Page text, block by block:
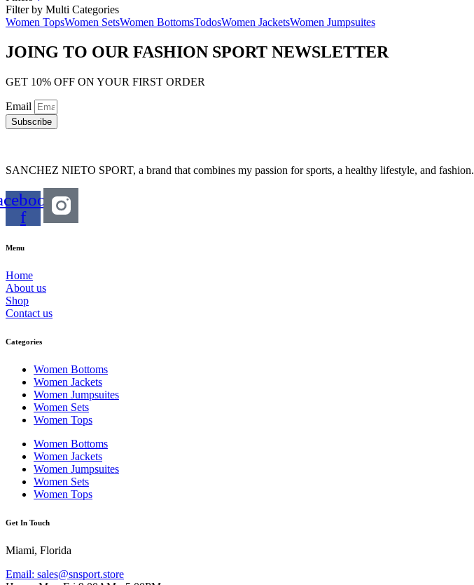
Filter by Multi Categories
Women TopsWomen SetsWomen BottomsTodosWomen JacketsWomen Jumpsuites
JOING TO OUR FASHION SPORT NEWSLETTER
GET 10% OFF ON YOUR FIRST ORDER
Email
Subscribe
SANCHEZ NIETO SPORT, a brand that combines my passion for sports, a healthy lifestyle, and fashion.
f
Menu
Home
About us
Shop
Contact us
Categories
Women Bottoms
Women Jackets
Women Jumpsuites
Women Sets
Women Tops
Women Bottoms
Women Jackets
Women Jumpsuites
Women Sets
Women Tops
Get In Touch
Miami, Florida
Email: sales@snsport.store